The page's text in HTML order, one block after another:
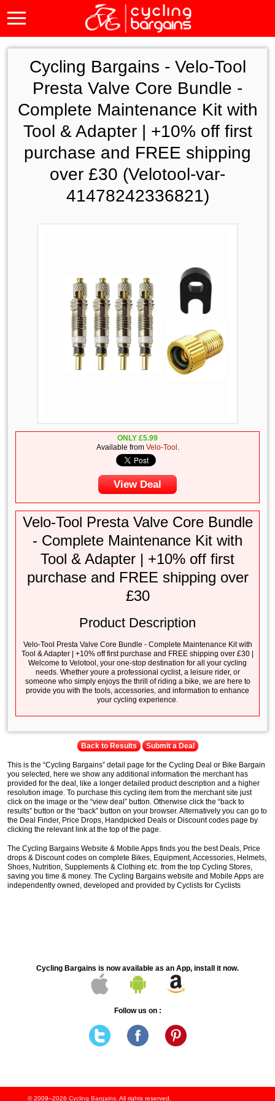
Cycling Bargains - Velo-Tool
Presta Valve Core Bundle -
Complete Maintenance Kit with
Tool & Adapter | +10% off first
purchase and FREE shipping
over £30 (Velotool-var-
41478242336821)
ONLY£5.99
Available from Velo-Tool .
View Deal
Velo-Tool Presta Valve Core Bundle
- Complete Maintenance Kit with
Tool & Adapter | +10% off first
purchase and FREE shipping over
£30
Product Description
Velo-Tool Presta Valve Core Bundle - Complete Maintenance Kit with
Tool & Adapter | +10% off first purchase and FREE shipping over £30 |
Welcome to Velotool, your one-stop destination for all your cycling
needs. Whether youre a professional cyclist, a leisure rider, or
someone who simply enjoys the thrill of riding a bike, we are here to
provide you with the tools, accessories, and information to enhance
your cycling experience.
Back to Results Submit a Deal
This is the “Cycling Bargains” detail page for the Cycling Deal or Bike Bargain
you selected, here we show any additional information the merchant has
provided for the deal, like a longer detailed product description and a higher
resolution image. To purchase this cycling item from the merchant site just
click on the image or the “view deal” button. Otherwise click the “back to
results” button or the “back” button on your browser. Alternatively you can go to
the Deal Finder, Price Drops, Handpicked Deals or Discount codes page by
clicking the relevant link at the top of the page.
The Cycling Bargains Website & Mobile Apps finds you the best Deals, Price
drops & Discount codes on complete Bikes, Equipment, Accessories, Helmets,
Shoes, Nutrition, Supplements & Clothing etc. from the top Cycling Stores,
saving you time & money. The Cycling Bargains website and Mobile Apps are
independently owned, developed and provided by Cyclists for Cyclists
Cycling Bargains is now available as an App, install it now.
Follow us on :
© 2009–2026 Cycling Bargains. All rights reserved.